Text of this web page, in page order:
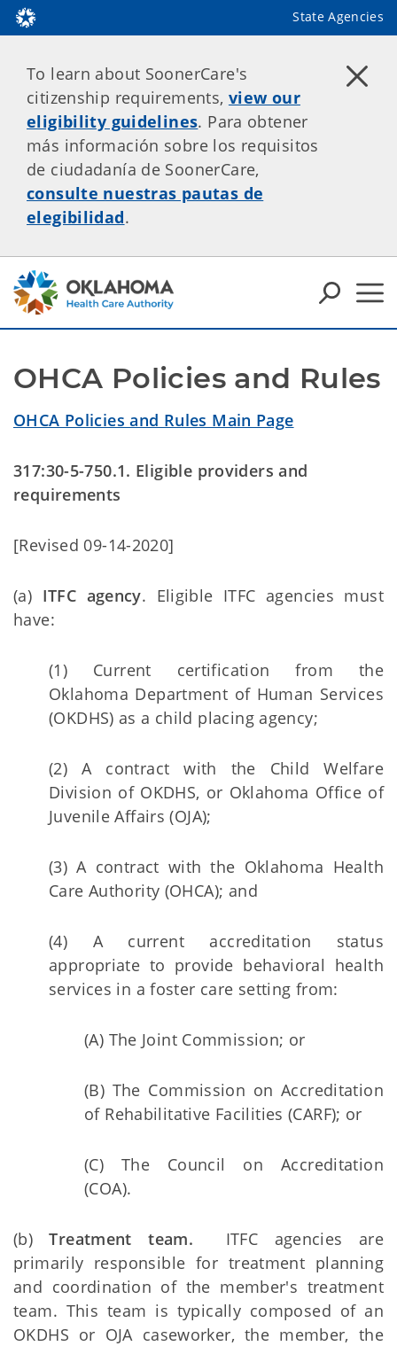
State Agencies
To learn about SoonerCare's
citizenship requirements, view our
eligibility guidelines. Para obtener
más información sobre los requisitos
de ciudadanía de SoonerCare,
consulte nuestras pautas de
elegibilidad.
OHCA Policies and Rules
OHCA Policies and Rules Main Page
317:30-5-750.1. Eligible providers and
requirements
[Revised 09-14-2020]
(a) ITFC agency. Eligible ITFC agencies must
have:
(1) Current certification from the
Oklahoma Department of Human Services
(OKDHS) as a child placing agency;
(2) A contract with the Child Welfare
Division of OKDHS, or Oklahoma Office of
Juvenile Affairs (OJA);
(3) A contract with the Oklahoma Health
Care Authority (OHCA); and
(4) A current accreditation status
appropriate to provide behavioral health
services in a foster care setting from:
(A) The Joint Commission; or
(B) The Commission on Accreditation
of Rehabilitative Facilities (CARF); or
(C) The Council on Accreditation
(COA).
(b)Treatment team.
ITFC agencies are
primarily responsible for treatment planning
and coordination of the member's treatment
team. This team is typically composed of an
OKDHS or OJA caseworker, the member, the